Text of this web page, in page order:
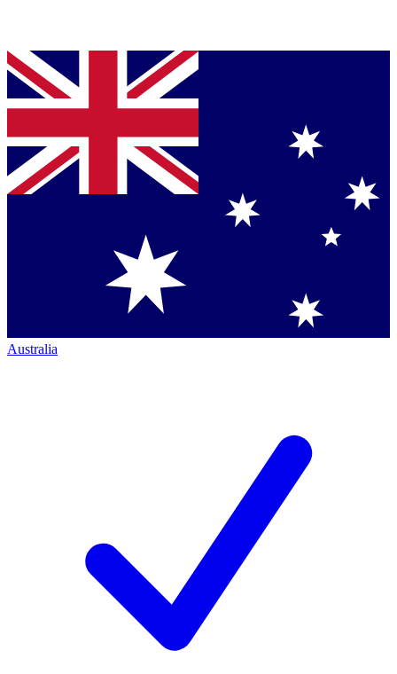
Australia